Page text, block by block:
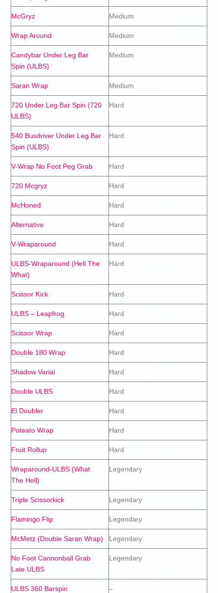
McGryz Medium
Wrap Around Medium
Candybar Under Leg Bar
Spin (ULBS)
Medium
Saran Wrap Medium
720 Under Leg Bar Spin (720
ULBS)
Hard
540 Busdriver Under Leg Bar
Spin (ULBS)
Hard
V-Wrap No Foot Peg Grab Hard
720 Mcgryz Hard
McHoned Hard
Alternative Hard
V-Wraparound Hard
ULBS-Wraparound (Hell The
What)
Hard
Scissor Kick Hard
ULBS – Leapfrog Hard
Scissor Wrap Hard
Double 180 Wrap Hard
Shadow Varial Hard
Double ULBS Hard
El Doubler Hard
Poteato Wrap Hard
Fruit Rollup Hard
Wraparound-ULBS (What
The Hell)
Legendary
Triple Scissorkick Legendary
Flamingo Flip Legendary
McMetz (Double Saran Wrap) Legendary
No Foot Cannonball Grab
Late ULBS
Legendary
ULBS 360 Barspin –